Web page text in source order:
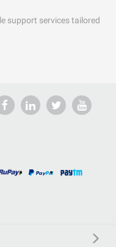
support services tailored